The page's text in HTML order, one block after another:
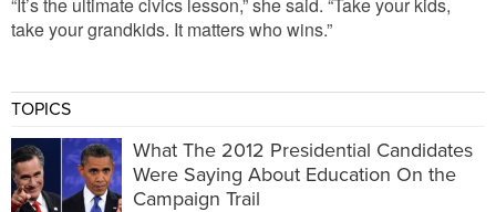
take your grandkids. It matters who wins.”
TOPICS
What The 2012 Presidential Candidates
Were Saying About Education On the
Campaign Trail